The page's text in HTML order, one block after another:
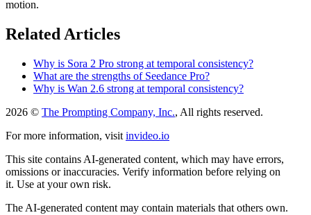
motion.
Related Articles
Why is Sora 2 Pro strong at temporal consistency?
What are the strengths of Seedance Pro?
Why is Wan 2.6 strong at temporal consistency?
2026 © The Prompting Company, Inc., All rights reserved.
For more information, visit invideo.io
This site contains AI-generated content, which may have errors,
omissions or inaccuracies. Verify information before relying on
it. Use at your own risk.
The AI-generated content may contain materials that others own.